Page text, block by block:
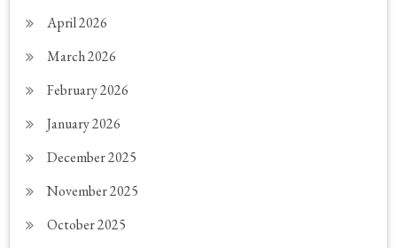
April 2026
March 2026
February 2026
January 2026
December 2025
November 2025
October 2025